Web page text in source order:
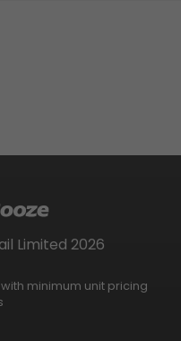
Limited 2026
minimum unit pricing